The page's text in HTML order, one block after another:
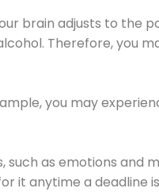
brain adjusts to the
Therefore, you
you may
as emotions and
it anytime a deadline